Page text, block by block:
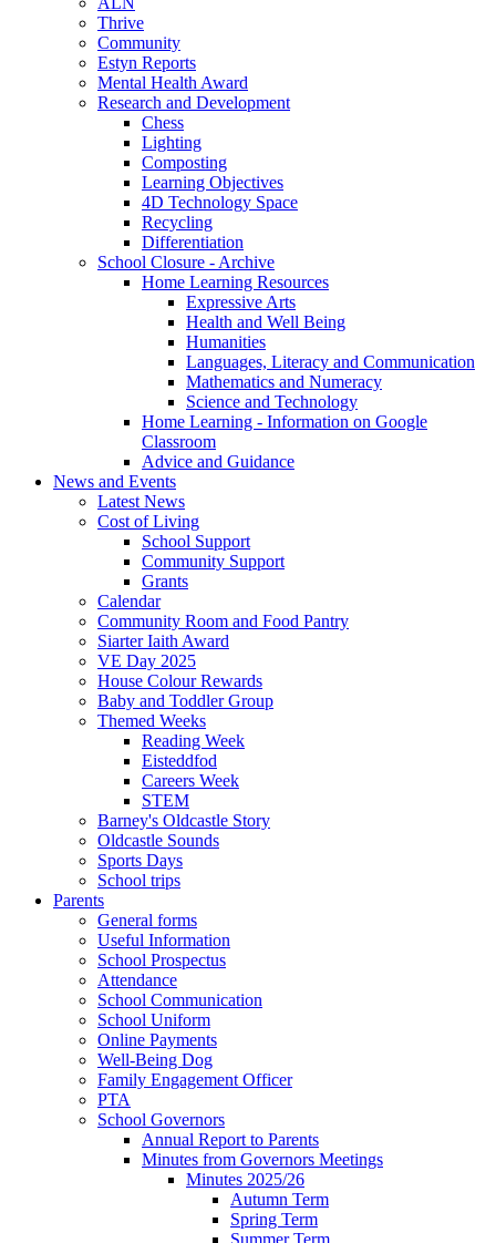
Thrive
Community
Estyn Reports
Mental Health Award
Research and Development
Chess
Lighting
Composting
Learning Objectives
4D Technology Space
Recycling
Differentiation
School Closure - Archive
Home Learning Resources
Expressive Arts
Health and Well Being
Humanities
Languages, Literacy and Communication
Mathematics and Numeracy
Science and Technology
Home Learning - Information on Google
Classroom
Advice and Guidance
News and Events
Latest News
Cost of Living
School Support
Community Support
Grants
Calendar
Community Room and Food Pantry
Siarter Iaith Award
VE Day 2025
House Colour Rewards
Baby and Toddler Group
Themed Weeks
Reading Week
Eisteddfod
Careers Week
STEM
Barney's Oldcastle Story
Oldcastle Sounds
Sports Days
School trips
Parents
General forms
Useful Information
School Prospectus
Attendance
School Communication
School Uniform
Online Payments
Well-Being Dog
Family Engagement Officer
PTA
School Governors
Annual Report to Parents
Minutes from Governors Meetings
Minutes 2025/26
Autumn Term
Spring Term
Summer Term